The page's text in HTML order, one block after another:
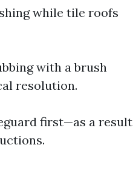
while tile roofs
with a brush
resolution.
first—as a result